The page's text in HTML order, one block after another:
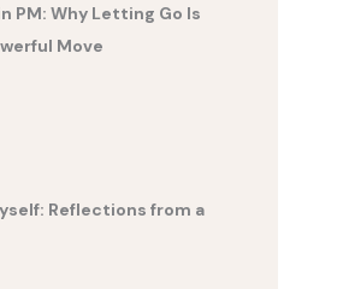
PM: Why Letting Go Is
Move
Reflections from a